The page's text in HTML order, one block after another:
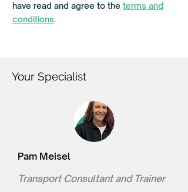
have read and agree to the terms and
conditions.
Your Specialist
Pam Meisel
Transport Consultant and Trainer